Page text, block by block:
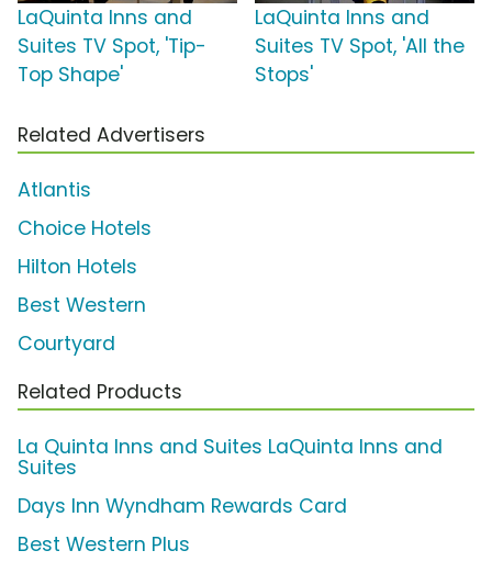
LaQuinta Inns and
Suites TV Spot, 'Tip-
Top Shape'
LaQuinta Inns and
Suites TV Spot, 'All the
Stops'
Related Advertisers
Atlantis
Choice Hotels
Hilton Hotels
Best Western
Courtyard
Related Products
La Quinta Inns and Suites LaQuinta Inns and
Suites
Days Inn Wyndham Rewards Card
Best Western Plus